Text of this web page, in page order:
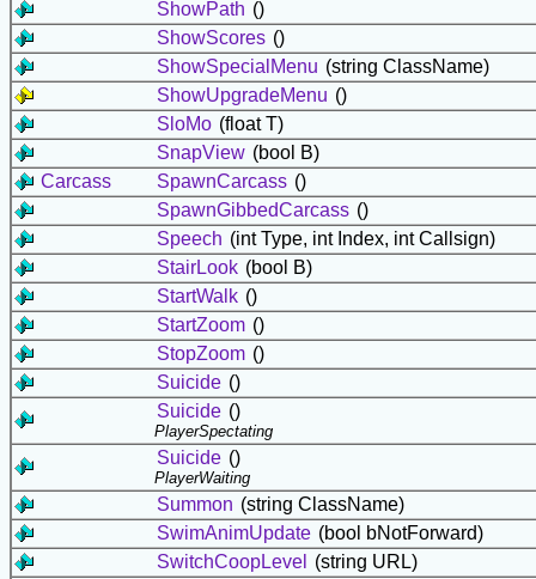
ShowPath ()
ShowScores ()
ShowSpecialMenu (string ClassName)
ShowUpgradeMenu ()
SloMo (float T)
SnapView (bool B)
Carcass
SpawnCarcass ()
SpawnGibbedCarcass ()
Speech (int Type, int Index, int Callsign)
StairLook (bool B)
StartWalk ()
StartZoom ()
StopZoom ()
Suicide ()
Suicide ()
PlayerSpectating
Suicide ()
PlayerWaiting
Summon (string ClassName)
SwimAnimUpdate (bool bNotForward)
SwitchCoopLevel
(string URL)